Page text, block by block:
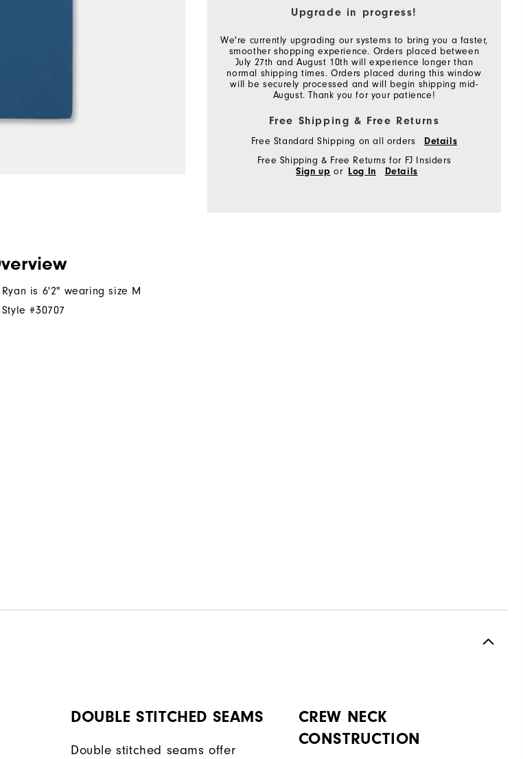
Upgrade in progress!
We're currently upgrading our systems to bring you a faster,
smoother shopping experience. Orders placed between
July 27th and August 10th will experience longer than
normal shipping times. Orders placed during this window
will be securely processed and will begin shipping mid-
August. Thank you for your patience!
Free Shipping & Free Returns
Free Standard Shipping on all orders
Details
Free Shipping & Free Returns for FJ Insiders
Sign up or Log In Details
Ryan is 6'2" wearing size M
Style #30707
DOUBLE STITCHED SEAMS
Double stitched seams offer
CREW NECK
CONSTRUCTION